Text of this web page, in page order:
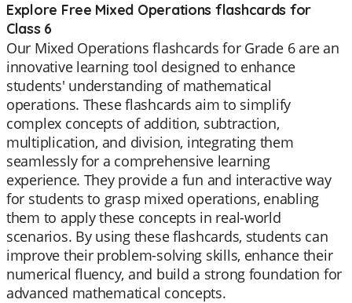
Explore Free Mixed Operations flashcards for
Class 6
Our Mixed Operations flashcards for Grade 6 are an
innovative learning tool designed to enhance
students' understanding of mathematical
operations. These flashcards aim to simplify
complex concepts of addition, subtraction,
multiplication, and division, integrating them
seamlessly for a comprehensive learning
experience. They provide a fun and interactive way
for students to grasp mixed operations, enabling
them to apply these concepts in real-world
scenarios. By using these flashcards, students can
improve their problem-solving skills, enhance their
numerical fluency, and build a strong foundation for
advanced mathematical concepts.